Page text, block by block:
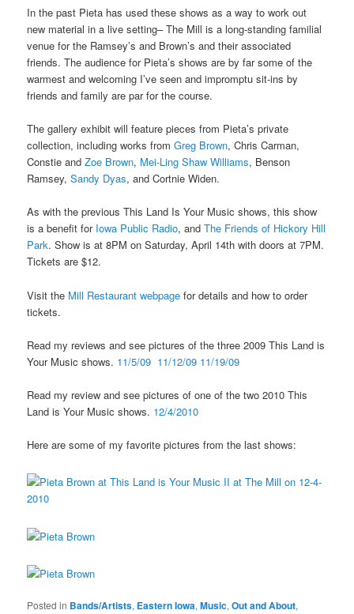
In the past Pieta has used these shows as a way to work out
new material in a live setting– The Mill is a long-standing familial
venue for the Ramsey’s and Brown’s and their associated
friends. The audience for Pieta’s shows are by far some of the
warmest and welcoming I’ve seen and impromptu sit-ins by
friends and family are par for the course.
The gallery exhibit will feature pieces from Pieta’s private
collection, including works fromGreg Brown, Chris Carman,
Constie andZoe Brown, Mei-Ling Shaw Williams, Benson
Ramsey,Sandy Dyas, and Cortnie Widen.
As with the previous This Land Is Your Music shows, this show
is a benefit for Iowa Public Radio, and The Friends of Hickory Hill
Park. Show is at 8PM on Saturday, April 14th with doors at 7PM.
Tickets are $12.
Visit the Mill Restaurant webpage for details and how to order
tickets.
Read my reviews and see pictures of the three 2009 This Land is
Your Music shows. 11/5/09 11/12/09 11/19/09
Read my review and see pictures of one of the two 2010 This
Land is Your Music shows. 12/4/2010
Here are some of my favorite pictures from the last shows:
Posted in Bands/Artists, Eastern Iowa,Music,Out and About,